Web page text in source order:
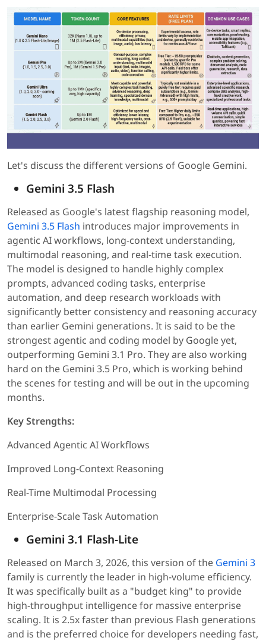
Let's discuss the different versions of Google Gemini.
Gemini 3.5 Flash
Released as Google's latest flagship reasoning model,
Gemini 3.5 Flash introduces major improvements in
agentic AI workflows, long-context understanding,
multimodal reasoning, and real-time task execution.
The model is designed to handle highly complex
prompts, advanced coding tasks, enterprise
automation, and deep research workloads with
significantly better consistency and reasoning accuracy
than earlier Gemini generations. It is said to be the
strongest agentic and coding model by Google yet,
outperforming Gemini 3.1 Pro. They are also working
hard on the Gemini 3.5 Pro, which is working behind
the scenes for testing and will be out in the upcoming
months.
Key Strengths:
Advanced Agentic AI Workflows
Improved Long-Context Reasoning
Real-Time Multimodal Processing
Enterprise-Scale Task Automation
Gemini 3.1 Flash-Lite
Released on March 3, 2026, this version of the Gemini 3
family is currently the leader in high-volume efficiency.
It was specifically built as a "budget king" to provide
high-throughput intelligence for massive enterprise
scaling. It is 2.5x faster than previous Flash generations
and is the preferred choice for developers needing fast,